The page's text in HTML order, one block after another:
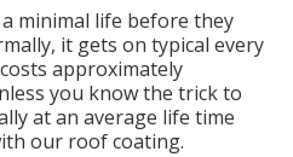
minimal life before they
it gets on typical every
approximately
you know the trick to
at an average life time
our roof coating.